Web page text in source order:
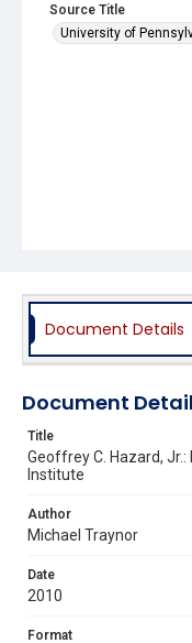
Source Title
University of
Document Details
Document
Title
Geoffrey C. Hazard,
Institute
Author
Michael Traynor
Date
2010
Format